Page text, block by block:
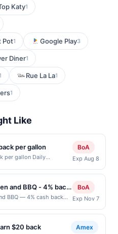
Katy1
Pot1 Google Play3
Diner1
Rue La La1
1
Like
per gallon
per gallon Daily
Offer powered by
Publisher app may not
by the same user. If
the same site, you will
only. Valid only for
and purchase made
BoA
Exp Aug 8
and BBQ - 4% back
and BBQ
BBQ — 4% cash back
and American
smoked brisket, ribs,
and rotating
BoA
Exp Nov 7
$20 back Amex